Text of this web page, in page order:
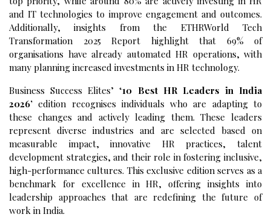
and IT technologies to improve engagement and outcomes.
Additionally, insights from the ETHRWorld Tech
Transformation 2025 Report highlight that 69% of
organisations have already automated HR operations, with
many planning increased investments in HR technology.
Business Success Elites’ ‘10 Best HR Leaders in India
2026’ edition recognises individuals who are adapting to
these changes and actively leading them. These leaders
represent diverse industries and are selected based on
measurable impact, innovative HR practices, talent
development strategies, and their role in fostering inclusive,
high-performance cultures. This exclusive edition serves as a
benchmark for excellence in HR, offering insights into
leadership approaches that are redefining the future of
work in India.